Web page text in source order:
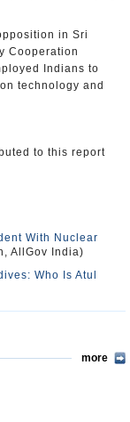
in Sri
Cooperation
Indians to
technology and
to this report
With Nuclear
AllGov India)
Who Is Atul
more